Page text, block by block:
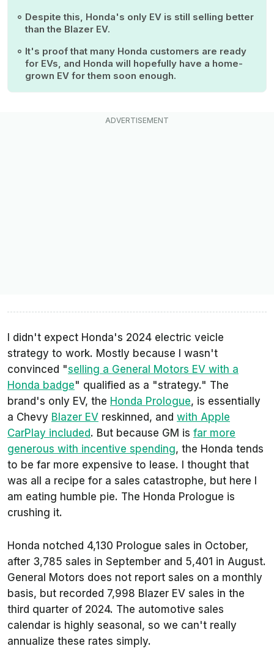
Despite this, Honda's only EV is still selling better
than the Blazer EV.
It's proof that many Honda customers are ready
for EVs, and Honda will hopefully have a home-
grown EV for them soon enough.
I didn't expect Honda's 2024 electric veicle
strategy to work. Mostly because I wasn't
convinced "selling a General Motors EV with a
Honda badge" qualified as a "strategy." The
brand's only EV, the Honda Prologue, is essentially
a Chevy Blazer EV reskinned, and with Apple
CarPlay included. But because GM is far more
generous with incentive spending, the Honda tends
to be far more expensive to lease. I thought that
was all a recipe for a sales catastrophe, but here I
am eating humble pie. The Honda Prologue is
crushing it.
Honda notched 4,130 Prologue sales in October,
after 3,785 sales in September and 5,401 in August.
General Motors does not report sales on a monthly
basis, but recorded 7,998 Blazer EV sales in the
third quarter of 2024. The automotive sales
calendar is highly seasonal, so we can't really
annualize these rates simply.